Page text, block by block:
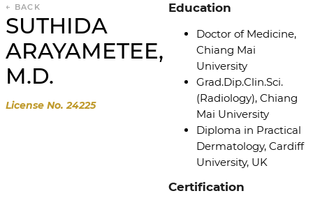
← BACK
SUTHIDA
ARAYAMETEE,
M.D.
License No. 24225
Education
Doctor of Medicine,
Chiang Mai
University
Grad.Dip.Clin.Sci.
(Radiology), Chiang
Mai University
Diploma in Practical
Dermatology, Cardiff
University, UK
Certification